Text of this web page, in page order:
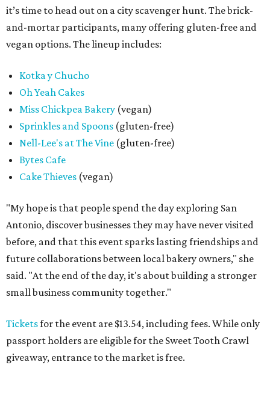
it’s time to head out on a city scavenger hunt. The brick-
and-mortar participants, many offering gluten-free and
vegan options. The lineup includes:
Kotka y Chucho
Oh Yeah Cakes
Miss Chickpea Bakery (vegan)
Sprinkles and Spoons (gluten-free)
Nell-Lee's at The Vine (gluten-free)
Bytes Cafe
Cake Thieves (vegan)
"My hope is that people spend the day exploring San
Antonio, discover businesses they may have never visited
before, and that this event sparks lasting friendships and
future collaborations between local bakery owners," she
said. "At the end of the day, it's about building a stronger
small business community together."
Ticketsfor the event are $13.54, including fees. While only
passport holders are eligible for the Sweet Tooth Crawl
giveaway, entrance to the market is free.